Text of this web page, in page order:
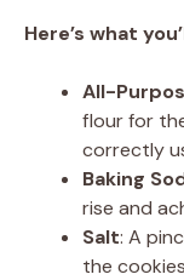
Here’s what
All-
flour for
correctly
Baking
rise and
Salt: A
the